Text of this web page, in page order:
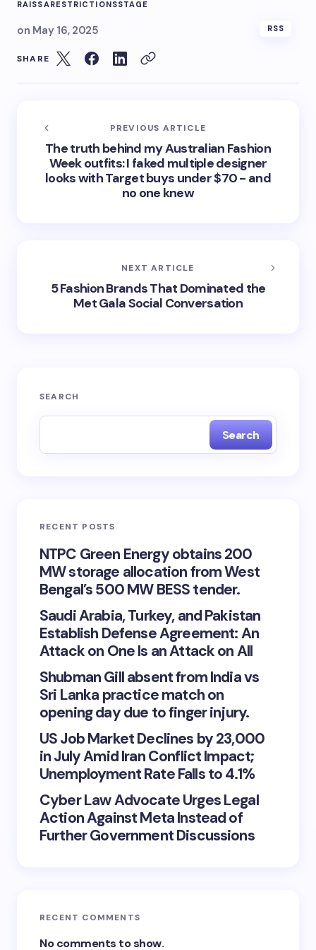
RAISSARESTRICTIONSSTAGE
on May 16, 2025 RSS
SHARE
PREVIOUS ARTICLE
The truth behind my Australian Fashion
Week outfits: I faked multiple designer
looks with Target buys under $70 - and
no one knew
NEXT ARTICLE
5 Fashion Brands That Dominated the
Met Gala Social Conversation
SEARCH
Search
RECENT POSTS
NTPC Green Energy obtains 200
MW storage allocation from West
Bengal’s 500 MW BESS tender.
Saudi Arabia, Turkey, and Pakistan
Establish Defense Agreement: An
Attack on One Is an Attack on All
Shubman Gill absent from India vs
Sri Lanka practice match on
opening day due to finger injury.
US Job Market Declines by 23,000
in July Amid Iran Conflict Impact;
Unemployment Rate Falls to 4.1%
Cyber Law Advocate Urges Legal
Action Against Meta Instead of
Further Government Discussions
RECENT COMMENTS
No comments to show.